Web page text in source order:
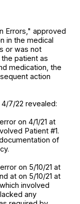
Errors," approved
in the medical
or was not
patient as
medication, the
action
7/22 revealed:
on 4/1/21 at
Patient #1.
of
on 5/10/21 at
at on 5/10/21 at
involved
any